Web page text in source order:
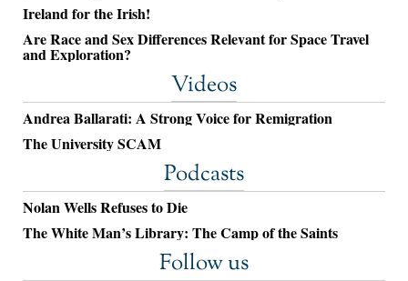
Ireland for the Irish!
Are Race and Sex Differences Relevant for Space Travel
and Exploration?
Videos
Andrea Ballarati: A Strong Voice for Remigration
The University SCAM
Podcasts
Nolan Wells Refuses to Die
The White Man’s Library: The Camp of the Saints
Follow us